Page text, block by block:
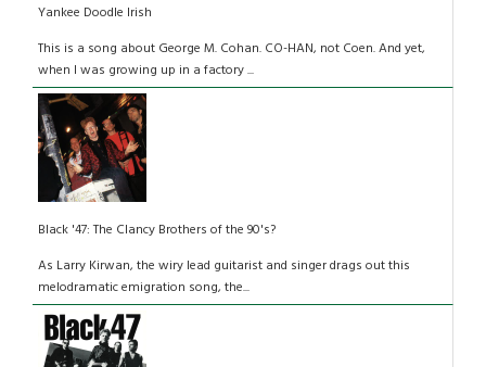
Yankee Doodle Irish
This is a song about George M. Cohan. CO-HAN, not Coen. And yet,
when I was growing up in a factory ...
Black '47: The Clancy Brothers of the 90's?
As Larry Kirwan, the wiry lead guitarist and singer drags out this
melodramatic emigration song, the...